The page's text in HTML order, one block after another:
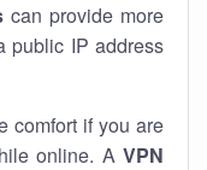
can provide more
public IP address
comfort if you are
online. A VPN